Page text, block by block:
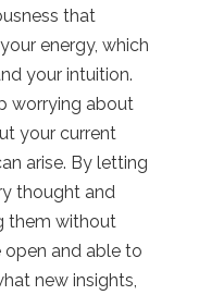
that
energy, which
your intuition.
worrying about
your current
arise. By letting
thought and
them without
and able to
new insights,